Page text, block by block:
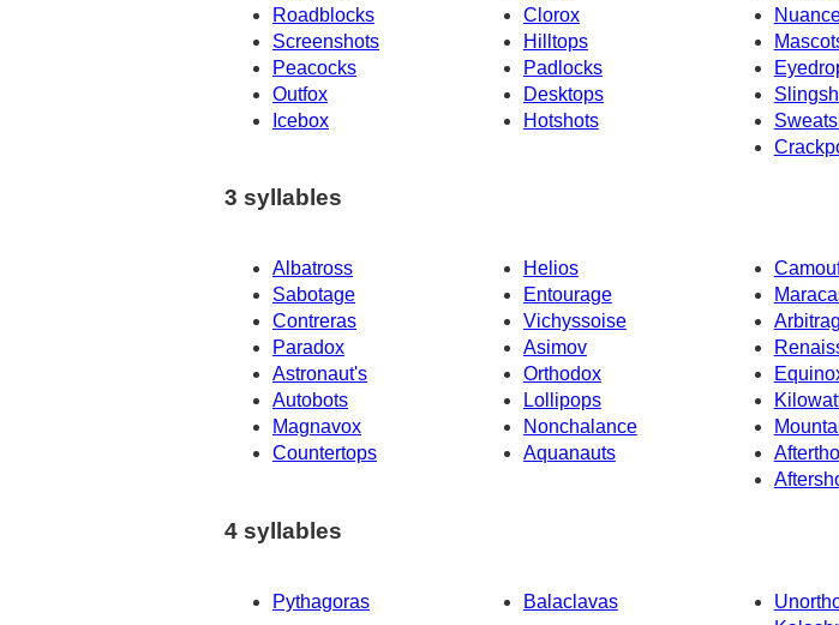
Roadblocks
Clorox
Screenshots
Hilltops
Peacocks
Padlocks
Outfox
Desktops
Icebox
Hotshots
3 syllables
Albatross Helios
Sabotage
Entourage
Contreras
Vichyssoise
Paradox
Asimov
Astronaut's
Orthodox
Autobots
Lollipops
Magnavox
Nonchalance
Countertops
Aquanauts
4 syllables
Pythagoras Balaclavas